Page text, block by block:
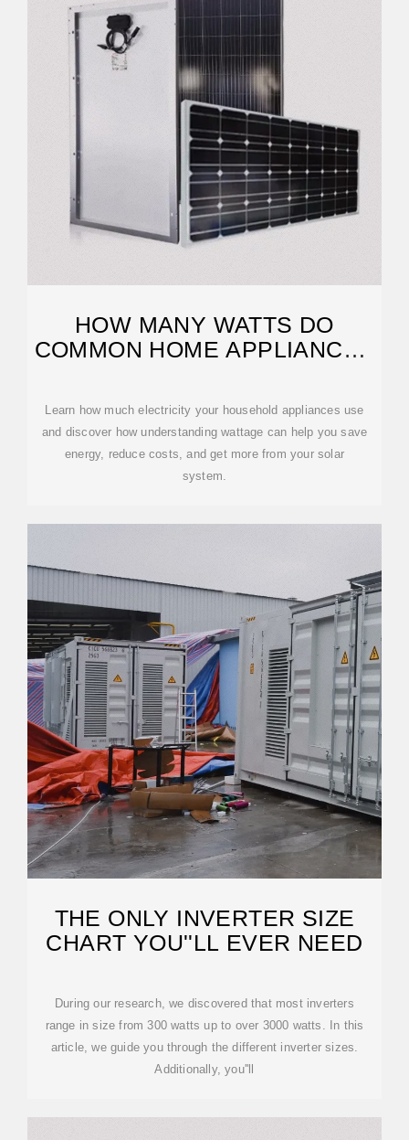
HOW MANY WATTS DO
COMMON HOME APPLIANCES
Learn how much electricity your household appliances use
and discover how understanding wattage can help you save
energy, reduce costs, and get more from your solar
system.
THE ONLY INVERTER SIZE
CHART YOU''LL EVER NEED
During our research, we discovered that most inverters
range in size from 300 watts up to over 3000 watts. In this
article, we guide you through the different inverter sizes.
Additionally, you''ll